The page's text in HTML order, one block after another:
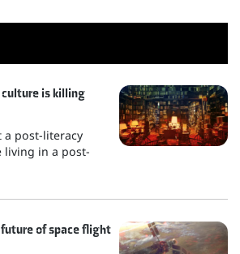
is killing
a post-literacy
living in a post-
of space flight